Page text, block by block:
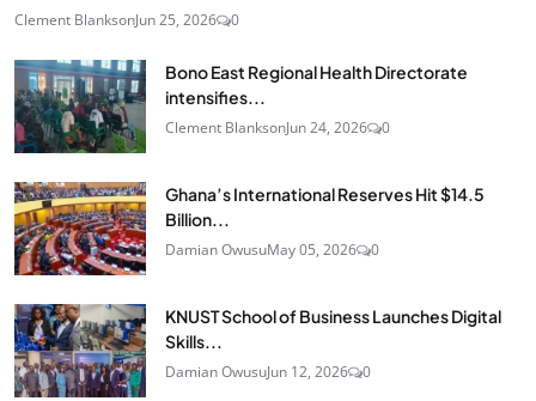
Clement BlanksonJun 25, 2026 0
Bono East Regional Health Directorate
intensifies...
Clement BlanksonJun 24, 2026 0
Ghana’s International Reserves Hit $14.5
Billion...
Damian OwusuMay 05, 2026 0
KNUST School of Business Launches Digital
Skills...
Damian OwusuJun 12, 2026 0